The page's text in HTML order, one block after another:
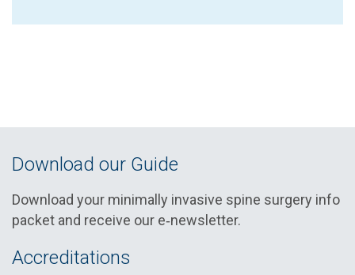
Download our Guide
Download your minimally invasive spine surgery info
packet and receive our e‑newsletter.
Accreditations